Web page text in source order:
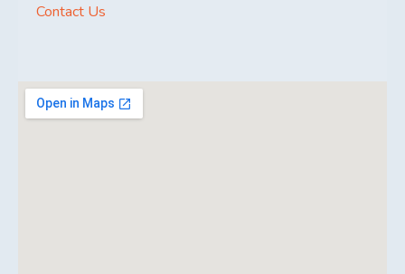
Contact Us